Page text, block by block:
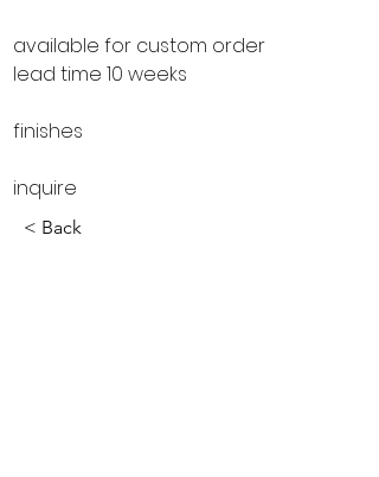
available for custom order
lead time 10 weeks
finishes
inquire
< Back